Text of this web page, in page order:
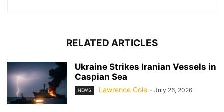
RELATED ARTICLES
Ukraine Strikes Iranian Vessels in
Caspian Sea
NEWS Lawrence Cole - July 26, 2026